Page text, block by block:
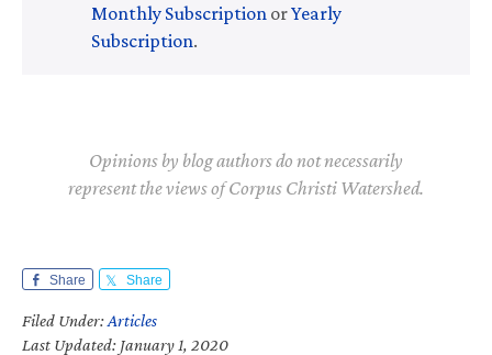
Monthly Subscription orYearly
Subscription.
Opinions by blog authors do not necessarily
represent the views of Corpus Christi Watershed.
Share Share
Filed Under:Articles
Last Updated: January 1, 2020